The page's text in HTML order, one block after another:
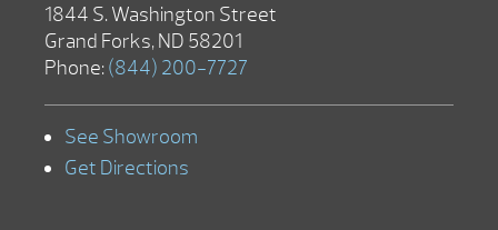
1844 S. Washington Street
Grand Forks, ND 58201
Phone: (844) 200-7727
See Showroom
Get Directions